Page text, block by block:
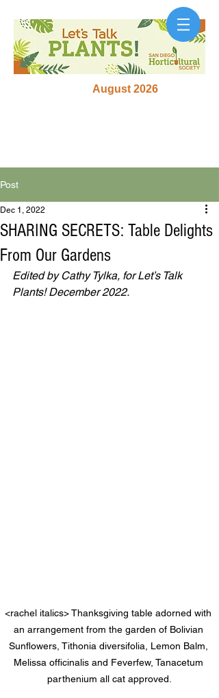
August 2026
Post
SHARING SECRETS: Table Delights
From Our Gardens
Dec 1, 2022
Edited by Cathy Tylka, for Let’s Talk
Plants! December 2022.
<rachel italics> Thanksgiving table adorned with
an arrangement from the garden of Bolivian
Sunflowers, Tithonia diversifolia, Lemon Balm,
Melissa officinalis and Feverfew, Tanacetum
parthenium all cat approved.